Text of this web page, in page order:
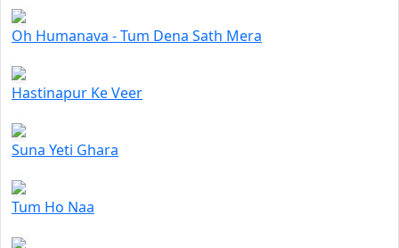
Oh Humanava - Tum Dena Sath Mera
Hastinapur Ke Veer
Suna Yeti Ghara
Tum Ho Naa